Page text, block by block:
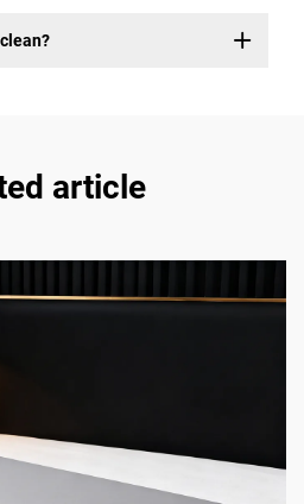
article